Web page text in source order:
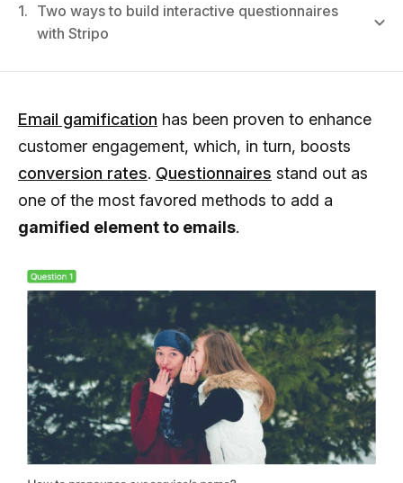
1. Two ways to build interactive questionnaires
with Stripo
Email gamification has been proven to enhance
customer engagement, which, in turn, boosts
conversion rates. Questionnaires stand out as
one of the most favored methods to add a
gamified element to emails.